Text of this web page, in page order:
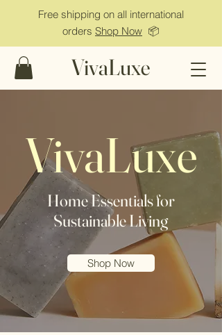
Free shipping on all international
orders Shop Now 📦
VivaLuxe
VivaLuxe
Home Essentials for
Sustainable Living
Shop Now